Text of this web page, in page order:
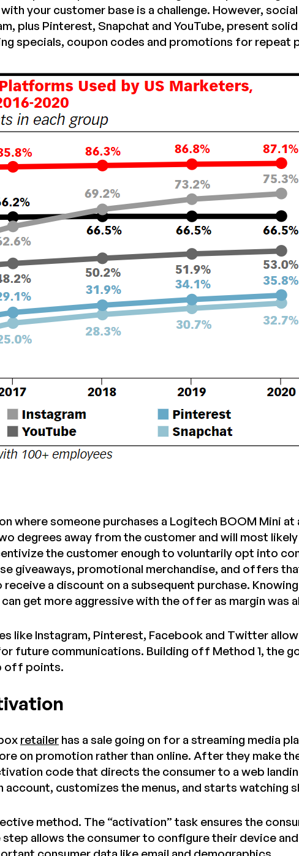
your customer base is a challenge. However,
plus Pinterest, Snapchat and YouTube, present
specials, coupon codes and promotions for repeat
where someone purchases a Logitech BOOM Mini
degrees away from the customer and will most
the customer enough to voluntarily opt into
giveaways, promotional merchandise, and offers
a discount on a subsequent purchase.
get more aggressive with the offer as margin was
like Instagram, Pinterest, Facebook and Twitter
future communications. Building off Method 1, the
off points.
retailer has a sale going on for a streaming media
on promotion rather than online. After they make
code that directs the consumer to a web
account, customizes the menus, and starts watching
method. The “activation” task ensures the
allows the consumer to configure their device